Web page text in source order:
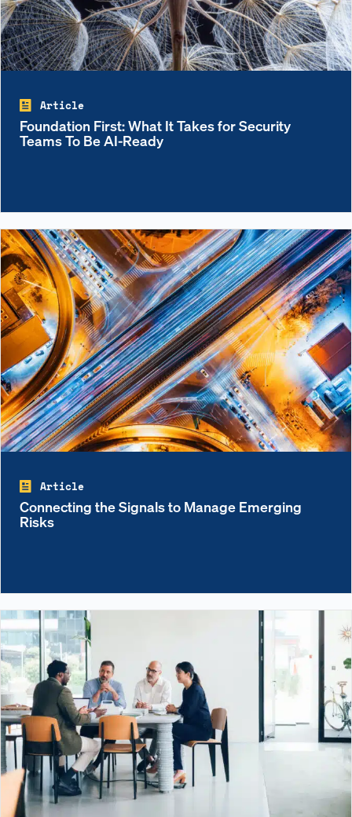
Article
Foundation First: What It Takes for Security
Teams To Be AI-Ready
Article
Connecting the Signals to Manage Emerging
Risks